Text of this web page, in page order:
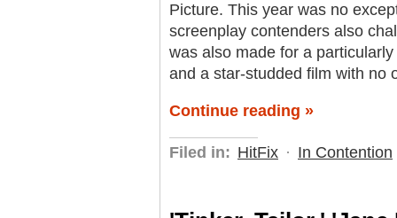
Picture. This year was no
screenplay contenders also
was also made for a
and a star-studded film with no
Continue reading »
Filed in: HitFix · In Contention